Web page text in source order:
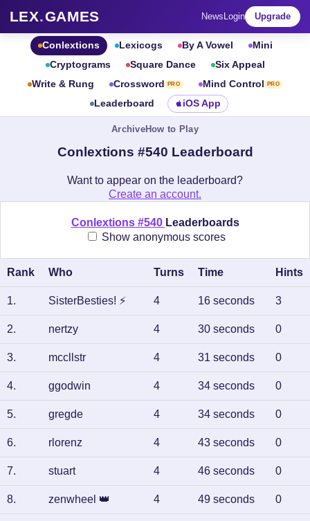
LEX.GAMES News Login Upgrade
Conlextions Lexicogs By A Vowel
Mini
Cryptograms
Square Dance
Six Appeal
Write & Rung
Crossword PRO Mind Control PRO
Leaderboard iOS App
ArchiveHow to Play
Conlextions #540 Leaderboard
Want to appear on the leaderboard?
Create an account.
Conlextions #540 Leaderboards
Show anonymous scores
Rank Who Turns Time Hints
1. SisterBesties! ⚡ 4 16 seconds 3
2. nertzy 4 30 seconds 0
3. mccllstr 4 31 seconds 0
4. ggodwin 4 34 seconds 0
5. gregde 4 34 seconds 0
6. rlorenz 4 43 seconds 0
7. stuart 4 46 seconds 0
8. zenwheel 👑 4 49 seconds 0